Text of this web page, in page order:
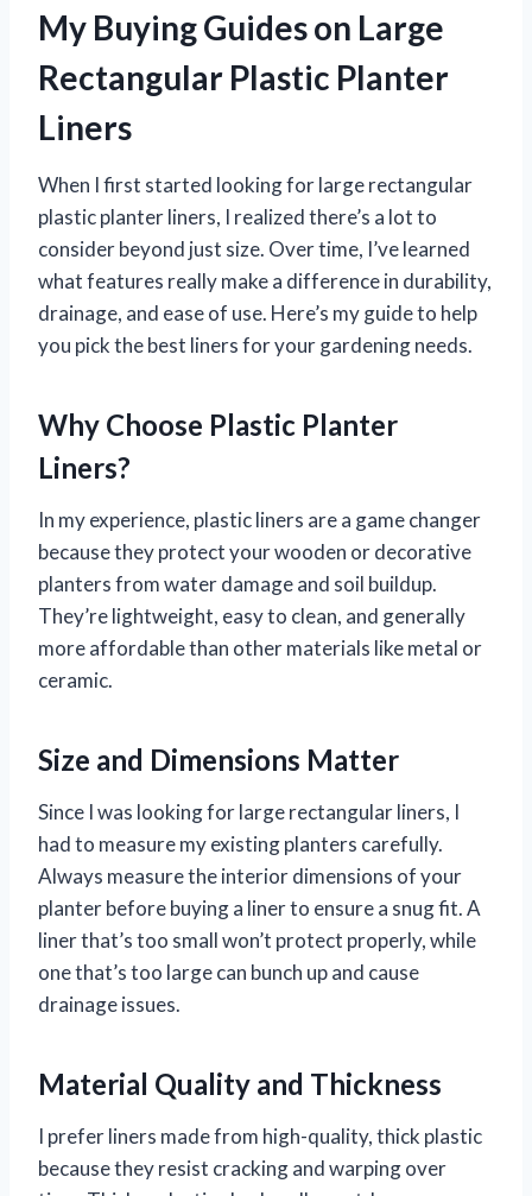
My Buying Guides on Large
Rectangular Plastic Planter
Liners
When I first started looking for large rectangular
plastic planter liners, I realized there’s a lot to
consider beyond just size. Over time, I’ve learned
what features really make a difference in durability,
drainage, and ease of use. Here’s my guide to help
you pick the best liners for your gardening needs.
Why Choose Plastic Planter
Liners?
In my experience, plastic liners are a game changer
because they protect your wooden or decorative
planters from water damage and soil buildup.
They’re lightweight, easy to clean, and generally
more affordable than other materials like metal or
ceramic.
Size and Dimensions Matter
Since I was looking for large rectangular liners, I
had to measure my existing planters carefully.
Always measure the interior dimensions of your
planter before buying a liner to ensure a snug fit. A
liner that’s too small won’t protect properly, while
one that’s too large can bunch up and cause
drainage issues.
Material Quality and Thickness
I prefer liners made from high-quality, thick plastic
because they resist cracking and warping over